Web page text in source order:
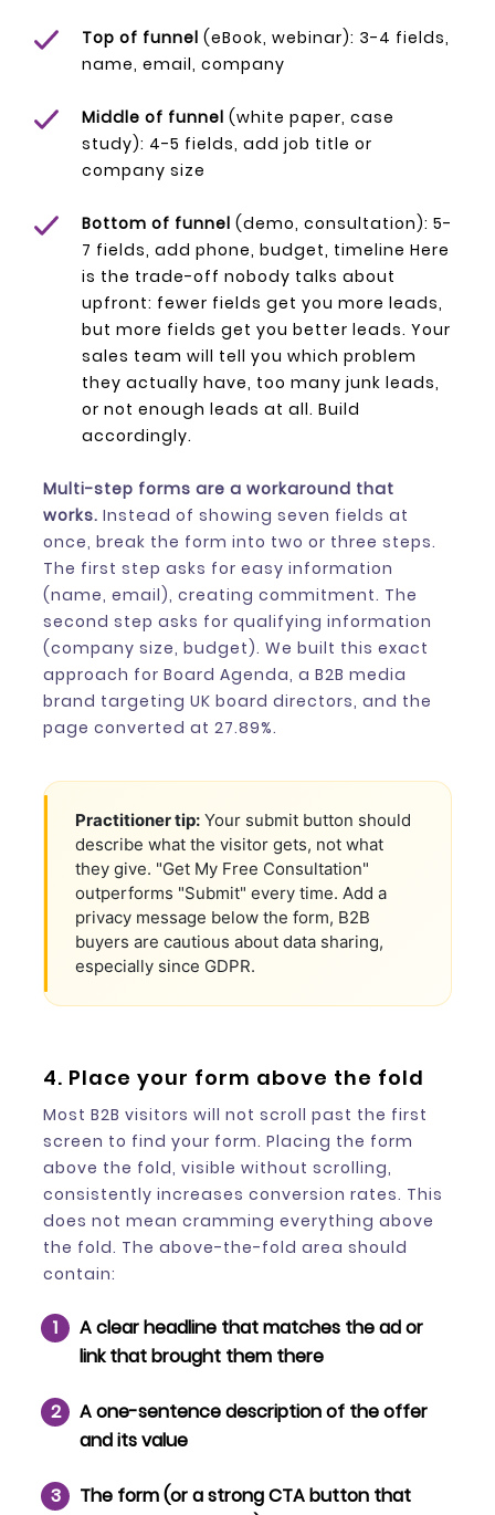
Top of funnel (eBook, webinar): 3-4 fields,
name, email, company
Middle of funnel (white paper, case
study): 4-5 fields, add job title or
company size
Bottom of funnel (demo, consultation): 5-
7 fields, add phone, budget, timeline Here
is the trade-off nobody talks about
upfront: fewer fields get you more leads,
but more fields get you better leads. Your
sales team will tell you which problem
they actually have, too many junk leads,
or not enough leads at all. Build
accordingly.
Multi-step forms are a workaround that
works. Instead of showing seven fields at
once, break the form into two or three steps.
The first step asks for easy information
(name, email), creating commitment. The
second step asks for qualifying information
(company size, budget). We built this exact
approach for Board Agenda, a B2B media
brand targeting UK board directors, and the
page converted at 27.89%.
Practitioner tip: Your submit button should
describe what the visitor gets, not what
they give. "Get My Free Consultation"
outperforms "Submit" every time. Add a
privacy message below the form, B2B
buyers are cautious about data sharing,
especially since GDPR.
4. Place your form above the fold
Most B2B visitors will not scroll past the first
screen to find your form. Placing the form
above the fold, visible without scrolling,
consistently increases conversion rates. This
does not mean cramming everything above
the fold. The above-the-fold area should
contain:
A clear headline that matches the ad or
link that brought them there
A one-sentence description of the offer
and its value
The form (or a strong CTA button that